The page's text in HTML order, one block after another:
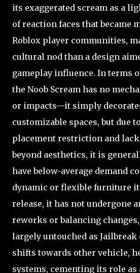
its exaggerated scream as a
of reaction faces that became
Roblox player communities,
cultural nod than a design
gameplay influence. In terms
the Noob Scream has no
or impacts—it simply
customizable spaces, but due
placement restriction and
beyond aesthetics, it is
have below-average demand
dynamic or flexible furniture
release, it has not undergone
reworks or balancing
largely untouched as
shifts towards other vehicle,
systems, cementing its role